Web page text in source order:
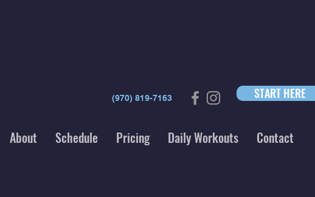
(970) 819-7163 START HERE
About Schedule Pricing Daily Workouts Contact